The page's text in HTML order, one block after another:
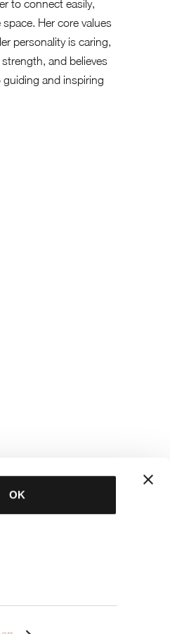
OK
to connect easily,
Her core values
personality is caring,
and believes
and inspiring